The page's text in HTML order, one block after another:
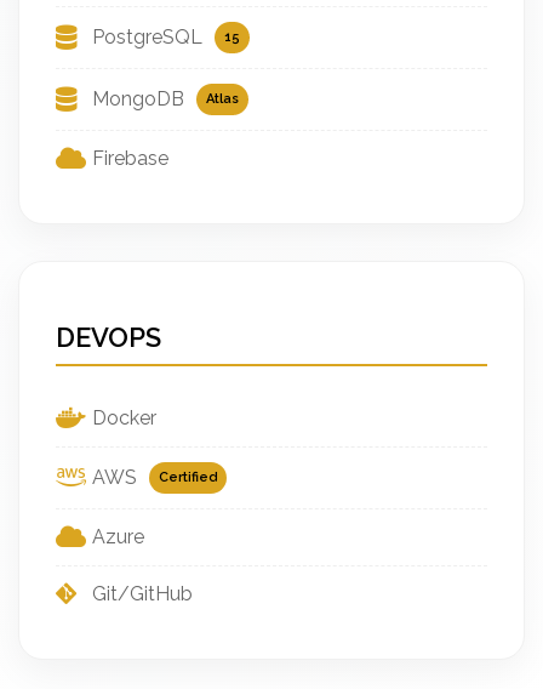
PostgreSQL 15
MongoDB Atlas
Firebase
DEVOPS
Docker
AWS Certified
Azure
Git/GitHub